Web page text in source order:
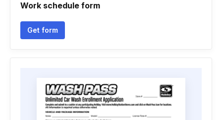
Work schedule form
Get form